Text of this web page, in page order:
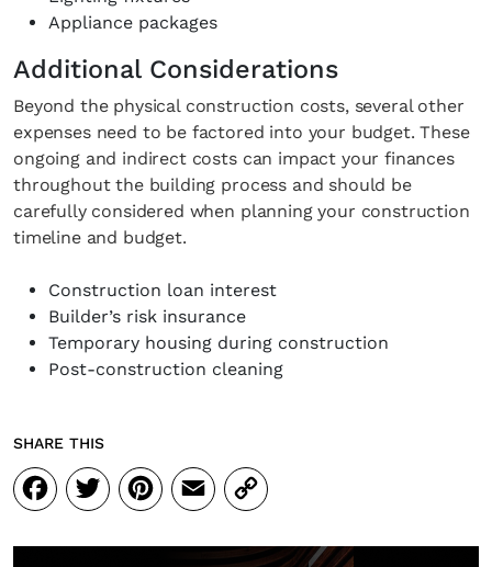
Appliance packages
Additional Considerations
Beyond the physical construction costs, several other
expenses need to be factored into your budget. These
ongoing and indirect costs can impact your finances
throughout the building process and should be
carefully considered when planning your construction
timeline and budget.
Construction loan interest
Builder’s risk insurance
Temporary housing during construction
Post-construction cleaning
SHARE THIS
Facebook
Twitter
Pinterest
Email
Copy
Link